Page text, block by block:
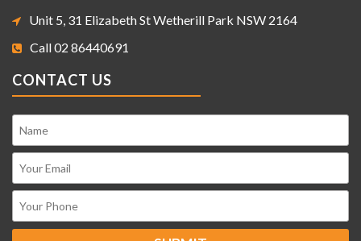
Unit 5, 31 Elizabeth St Wetherill Park NSW 2164
Call 02 86440691
CONTACT US